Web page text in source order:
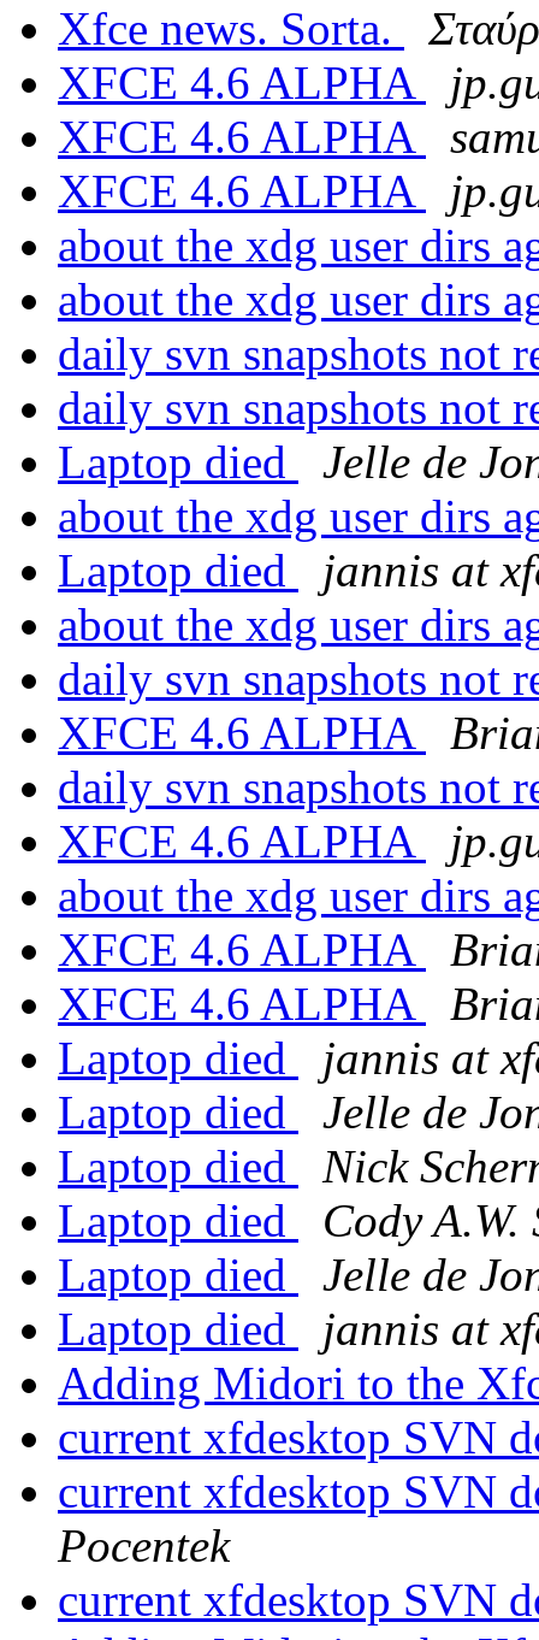
Xfce news. Sorta.
XFCE 4.6 ALPHA
XFCE 4.6 ALPHA
XFCE 4.6 ALPHA
about the xdg user dirs
about the xdg user dirs
daily svn snapshots not
daily svn snapshots not
Laptop died
Jelle de
about the xdg user dirs
Laptop died
jannis at
about the xdg user dirs
daily svn snapshots not
XFCE 4.6 ALPHA
daily svn snapshots not
XFCE 4.6 ALPHA
about the xdg user dirs
XFCE 4.6 ALPHA
XFCE 4.6 ALPHA
Laptop died
jannis at
Laptop died
Jelle de
Laptop died
Nick
Laptop died
Cody
Laptop died
Jelle de
Laptop died
jannis at
Adding Midori to the
current xfdesktop SVN
current xfdesktop SVN
Pocentek
current xfdesktop SVN